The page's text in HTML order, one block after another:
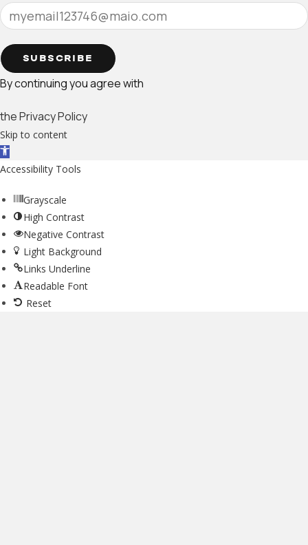
SUBSCRIBE
By continuing you agree with
the Privacy Policy
Skip to content
Open toolbar
Accessibility Tools
Grayscale
High Contrast
Negative Contrast
Light Background
Links Underline
Readable Font
Reset